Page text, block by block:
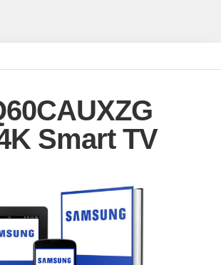
Smart TV